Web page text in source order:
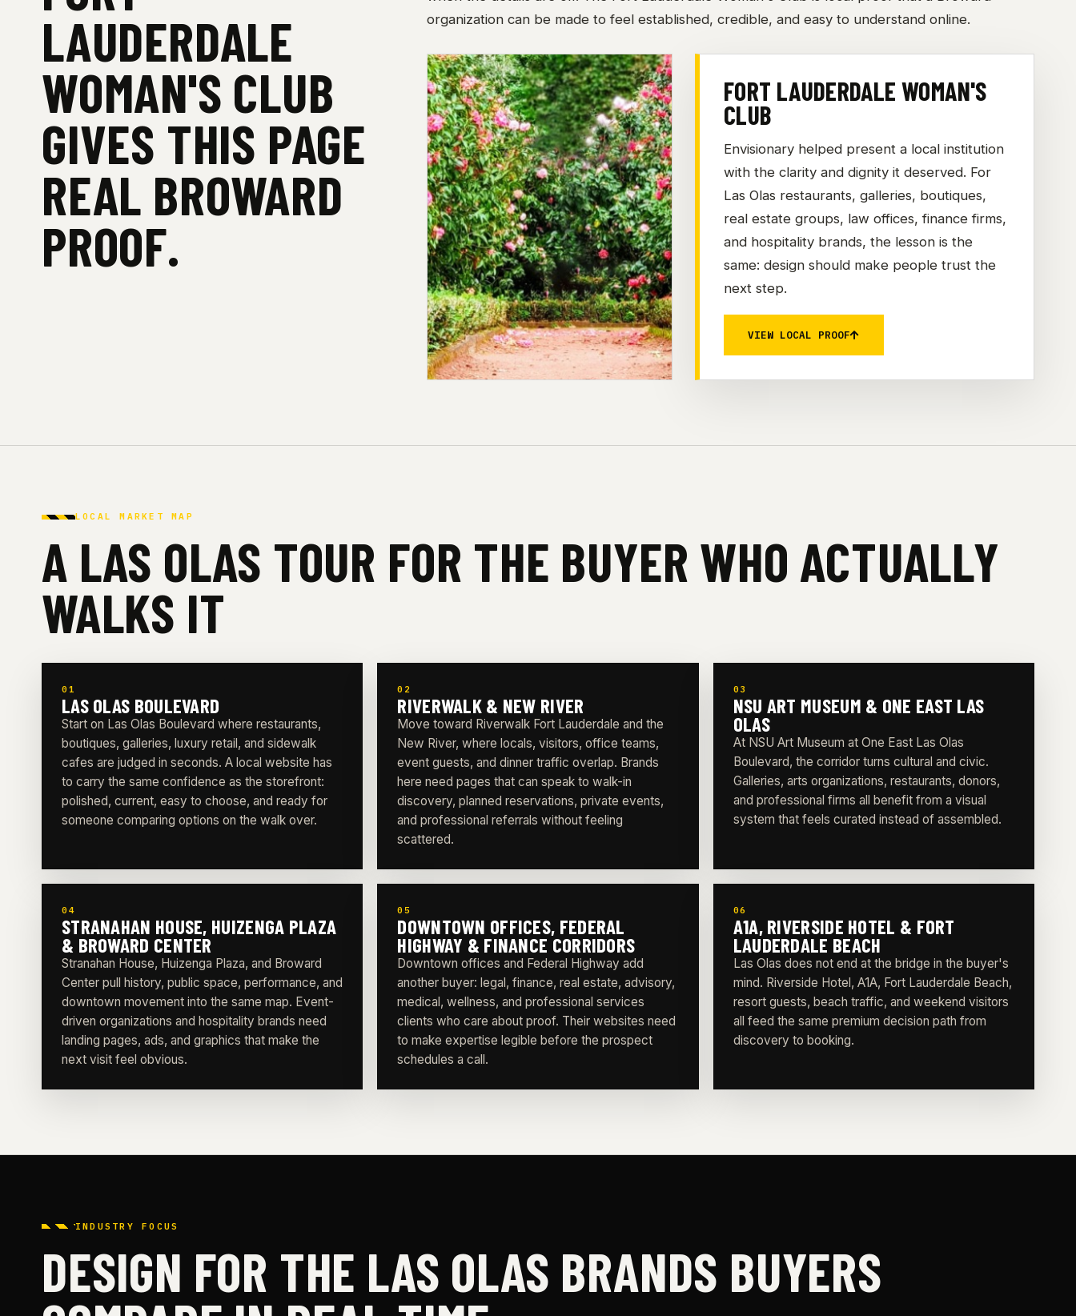
LAUDERDALE
WOMAN'S CLUB
GIVES THIS PAGE
REAL BROWARD
PROOF.
organization can be made to feel established, credible, and easy to understand online.
FORT LAUDERDALE WOMAN'S
CLUB
Envisionary helped present a local institution
with the clarity and dignity it deserved. For
Las Olas restaurants, galleries, boutiques,
real estate groups, law offices, finance firms,
and hospitality brands, the lesson is the
same: design should make people trust the
next step.
VIEW LOCAL PROOF
LOCAL MARKET MAP
A LAS OLAS TOUR FOR THE BUYER WHO ACTUALLY
WALKS IT
01
LAS OLAS BOULEVARD
Start on Las Olas Boulevard where restaurants,
boutiques, galleries, luxury retail, and sidewalk
cafes are judged in seconds. A local website has
to carry the same confidence as the storefront:
polished, current, easy to choose, and ready for
someone comparing options on the walk over.
02
RIVERWALK & NEW RIVER
Move toward Riverwalk Fort Lauderdale and the
New River, where locals, visitors, office teams,
event guests, and dinner traffic overlap. Brands
here need pages that can speak to walk-in
discovery, planned reservations, private events,
and professional referrals without feeling
scattered.
03
NSU ART MUSEUM & ONE EAST LAS
OLAS
At NSU Art Museum at One East Las Olas
Boulevard, the corridor turns cultural and civic.
Galleries, arts organizations, restaurants, donors,
and professional firms all benefit from a visual
system that feels curated instead of assembled.
04
STRANAHAN HOUSE, HUIZENGA PLAZA
& BROWARD CENTER
Stranahan House, Huizenga Plaza, and Broward
Center pull history, public space, performance, and
downtown movement into the same map. Event-
driven organizations and hospitality brands need
landing pages, ads, and graphics that make the
next visit feel obvious.
05
DOWNTOWN OFFICES, FEDERAL
HIGHWAY & FINANCE CORRIDORS
Downtown offices and Federal Highway add
another buyer: legal, finance, real estate, advisory,
medical, wellness, and professional services
clients who care about proof. Their websites need
to make expertise legible before the prospect
schedules a call.
06
A1A, RIVERSIDE HOTEL & FORT
LAUDERDALE BEACH
Las Olas does not end at the bridge in the buyer's
mind. Riverside Hotel, A1A, Fort Lauderdale Beach,
resort guests, beach traffic, and weekend visitors
all feed the same premium decision path from
discovery to booking.
INDUSTRY FOCUS
DESIGN FOR THE LAS OLAS BRANDS BUYERS